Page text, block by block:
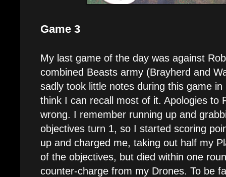
Game 3
My last game of the day was against
combined Beasts army (Brayherd and
sadly took little notes during this game
think I can recall most of it. Apologies to
wrong. I remember running up and
objectives turn 1, so I started scoring
up and charged me, taking out half my
of the objectives, but died within one
counter-charge from my Drones. To be